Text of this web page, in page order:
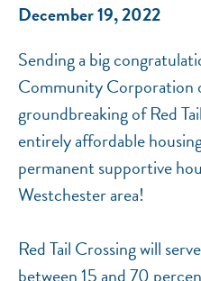
December 19, 2022
Sending a big
Community Corporation
groundbreaking of Red
entirely affordable
permanent supportive
Westchester area!
Red Tail Crossing will
NEF